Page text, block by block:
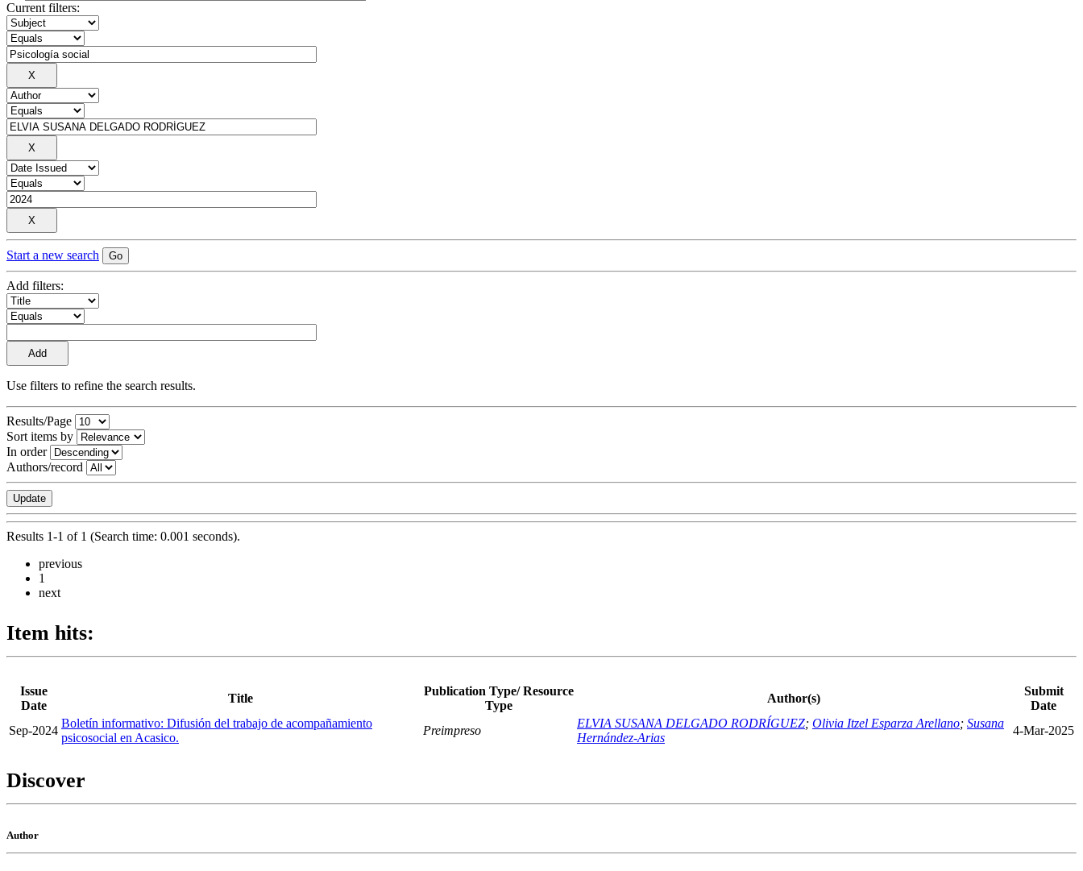
Current filters:
Start a new search
Add filters:
Use filters to refine the search results.
Results/Page
Sort items by
In order
Authors/record
Results 1-1 of 1 (Search time: 0.001 seconds).
previous
1
next
Item hits:
Issue
Date
Title
Publication Type/ Resource
Type
Author(s)
Submit
Date
Sep-2024
Boletín informativo: Difusión del trabajo de acompañamiento
psicosocial en Acasico.
Preimpreso
ELVIA SUSANA DELGADO RODRÍGUEZ; Olivia Itzel Esparza Arellano; Susana
Hernández-Arias
4-Mar-2025
Discover
Author